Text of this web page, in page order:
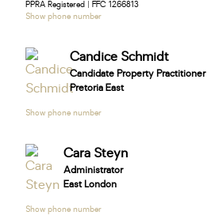
PPRA Registered | FFC 1266813
Show phone number
Candice Schmidt
Candidate Property Practitioner
Pretoria East
Show phone number
Cara Steyn
Administrator
East London
Show phone number